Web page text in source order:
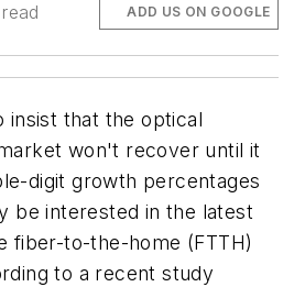
ADD US ON GOOGLE
insist that the optical
won't recover until it
digit growth percentages
be interested in the latest
fiber-to-the-home (FTTH)
to a recent study